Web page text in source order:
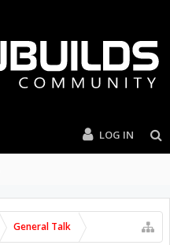
LOG IN
General Talk